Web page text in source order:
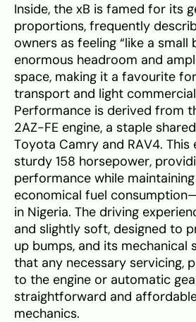
Inside, the xB is famed for its
proportions, frequently
owners as feeling “like a small
enormous headroom and
space, making it a favourite
transport and light
Performance is derived from
2AZ-FE engine, a staple
Toyota Camry and RAV4. This
sturdy 158 horsepower,
performance while
economical fuel
in Nigeria. The driving
and slightly soft, designed to
up bumps, and its mechanical
that any necessary servicing,
to the engine or automatic
straightforward and
mechanics.